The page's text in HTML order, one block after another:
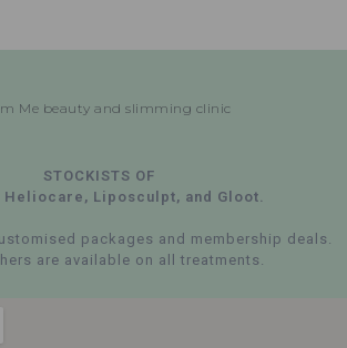
STOCKISTS OF
Heliocare, Liposculpt, and Gloot.
packages and membership deals.
are available on all treatments.